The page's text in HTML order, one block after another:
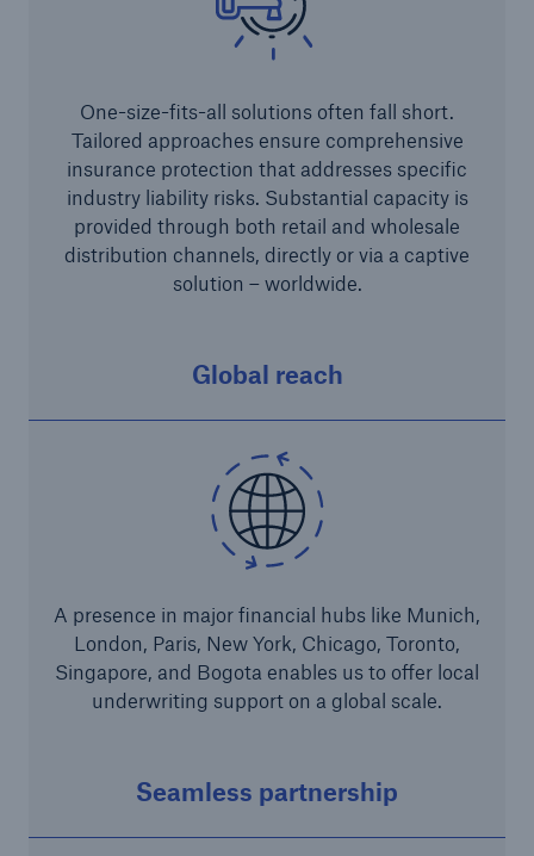
One-size-fits-all solutions often fall short.
Tailored approaches ensure comprehensive
insurance protection that addresses specific
industry liability risks. Substantial capacity is
provided through both retail and wholesale
distribution channels, directly or via a captive
solution – worldwide.
Global reach
A presence in major financial hubs like Munich,
London, Paris, New York, Chicago, Toronto,
Singapore, and Bogota enables us to offer local
underwriting support on a global scale.
Seamless partnership
close navigation or press Escape key
Home
Risks
Solutions
Careers